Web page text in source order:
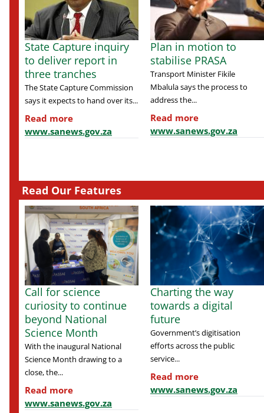
State Capture inquiry
to deliver report in
three tranches
The State Capture Commission
says it expects to hand over its...
Read more
www.sanews.gov.za
Plan in motion to
stabilise PRASA
Transport Minister Fikile
Mbalula says the process to
address the...
Read more
www.sanews.gov.za
Read Our Features
Call for science
curiosity to continue
beyond National
Science Month
With the inaugural National
Science Month drawing to a
close, the...
Read more
www.sanews.gov.za
Charting the way
towards a digital
future
Government’s digitisation
efforts across the public
service...
Read more
www.sanews.gov.za